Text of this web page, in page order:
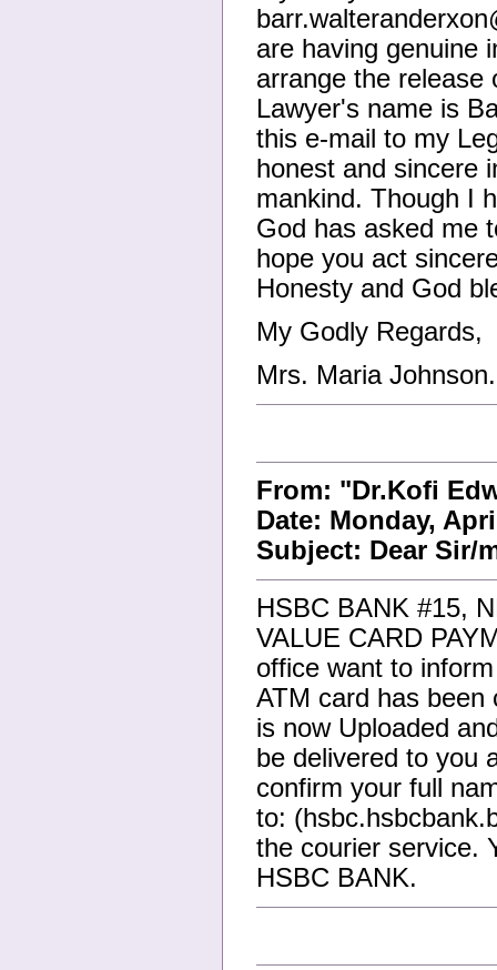
are having genuine
arrange the release
Lawyer's name is
this e-mail to my
honest and sincere
mankind. Though I
God has asked me
hope you act
Honesty and God
My Godly Regards,
Mrs. Maria Johnson.
From: "Dr.Kofi
Date: Monday,
Subject: Dear Sir/
HSBC BANK #15,
VALUE CARD
office want to
ATM card has been
is now Uploaded
be delivered to you
confirm your full
to:
the courier service.
HSBC BANK.